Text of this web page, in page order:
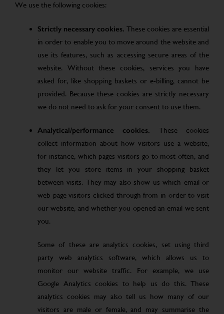
We use the following cookies:
Strictly necessary cookies. These cookies are essential
in order to enable you to move around the website and
use its features, such as accessing secure areas of the
website. Without these cookies, services you have
asked for, like shopping baskets or e-billing, cannot be
provided. Because these cookies are strictly necessary
we do not need to ask for your consent to use them.
Analytical/performance cookies. These cookies
collect information about how visitors use a website,
for instance, which pages visitors go to most often, and
they let you store items in your shopping basket
between visits. They may also show us which email or
web page visitors clicked through from in order to visit
our website, and whether you opened an email we sent
you.
Some of these are analytics cookies, set using third
party web analytics software, which allows us to
monitor our website traffic. For example, we use
Google Analytics cookies to help us do this. These
analytics cookies may also tell us how many of our
visitors are male or female, and may summarise the